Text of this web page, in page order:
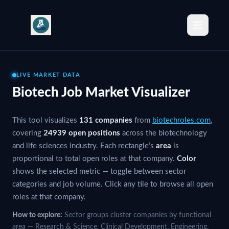
Explore open positions across 13 sectors of the
Other Jobs — 11297 Open Positions
Research & Science Jobs — 2969 Open Positions
Top companies hiring in Research & Science: Roche, Bristol-
View Research & Science jobs
Top companies hiring in Regulatory & Quality: Johnson &
View Regulatory & Quality jobs
Commercial & Sales Jobs — 1867 Open Positions
Top companies hiring in Commercial & Sales: Johnson &
View Commercial & Sales jobs
Engineering Jobs — 1823 Open Positions
Top companies hiring in Engineering: Roche, Amgen, Johnson
View Engineering jobs
Manufacturing Jobs — 1016 Open Positions
LIVE MARKET DATA
Biotech Job Market Visualizer
This tool visualizes 131 companies from biotechroles.com,
covering 24939 open positions across the biotechnology
and life sciences industry. Each rectangle’s area is
proportional to total open roles at that company. Color
shows the selected metric — toggle between sector
categories and job volume. Click any tile to browse all open
roles at that company.
How to explore: Sector groups cluster companies by functional
area — Research & Science, Clinical Development, Engineering,